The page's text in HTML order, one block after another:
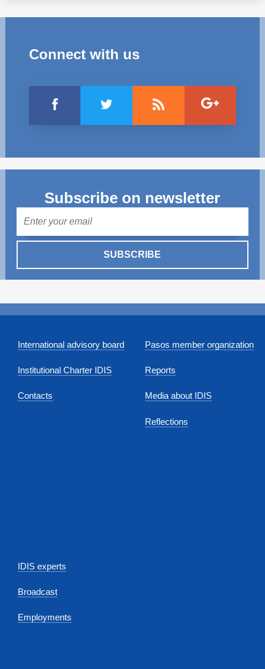
Connect with us
Subscribe on newsletter
SUBSCRIBE
International advisory board
Institutional Charter IDIS
Contacts
Pasos member organization
Reports
Media about IDIS
Reflections
IDIS experts
Broadcast
Employments